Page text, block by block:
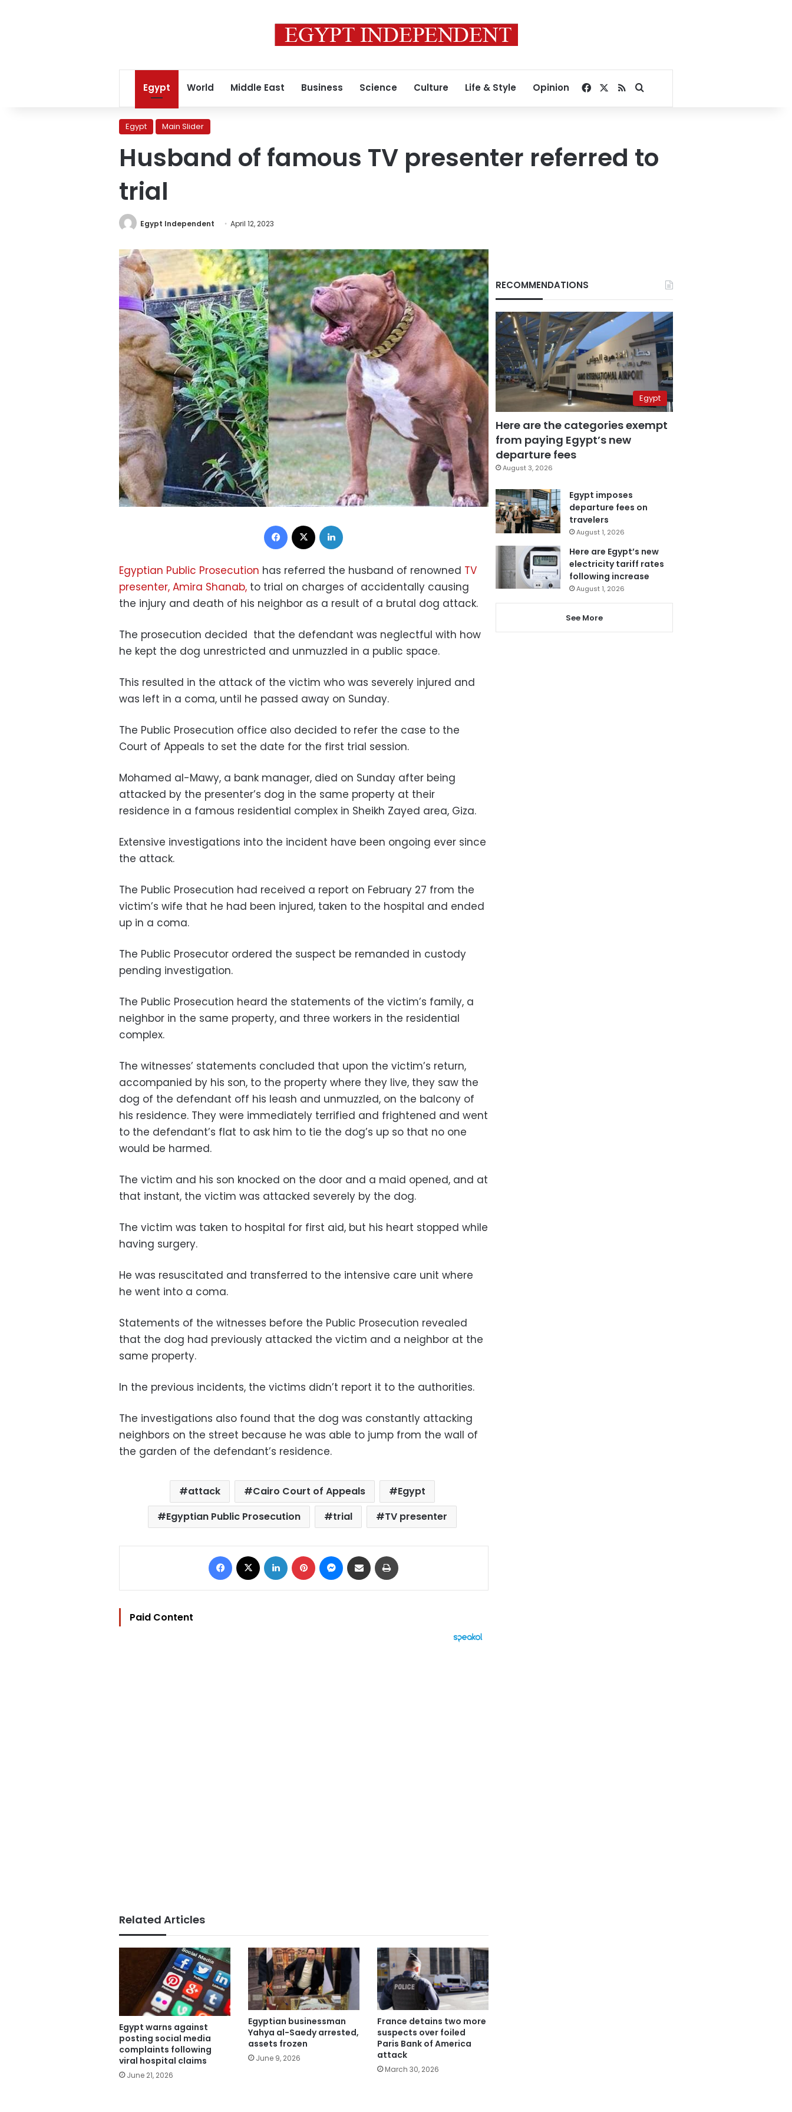
Egypt World Middle East Business Science Culture Life & Style Opinion Facebook
RSSSearch for
Egypt Main Slider
Husband of famous TV presenter referred to
trial
Egypt Independent April 12, 2023
Facebook
Egyptian Public Prosecution has referred the husband of renowned TV
presenter, Amira Shanab, to trial on charges of accidentally causing
the injury and death of his neighbor as a result of a brutal dog attack.
The prosecution decided that the defendant was neglectful with how
he kept the dog unrestricted and unmuzzled in a public space.
This resulted in the attack of the victim who was severely injured and
was left in a coma, until he passed away on Sunday.
The Public Prosecution office also decided to refer the case to the
Court of Appeals to set the date for the first trial session.
Mohamed al-Mawy, a bank manager, died on Sunday after being
attacked by the presenter’s dog in the same property at their
residence in a famous residential complex in Sheikh Zayed area, Giza.
Extensive investigations into the incident have been ongoing ever since
the attack.
The Public Prosecution had received a report on February 27 from the
victim’s wife that he had been injured, taken to the hospital and ended
up in a coma.
The Public Prosecutor ordered the suspect be remanded in custody
pending investigation.
The Public Prosecution heard the statements of the victim’s family, a
neighbor in the same property, and three workers in the residential
complex.
The witnesses’ statements concluded that upon the victim’s return,
accompanied by his son, to the property where they live, they saw the
dog of the defendant off his leash and unmuzzled, on the balcony of
his residence. They were immediately terrified and frightened and went
to the defendant’s flat to ask him to tie the dog’s up so that no one
would be harmed.
The victim and his son knocked on the door and a maid opened, and at
that instant, the victim was attacked severely by the dog.
The victim was taken to hospital for first aid, but his heart stopped while
having surgery.
He was resuscitated and transferred to the intensive care unit where
he went into a coma.
Statements of the witnesses before the Public Prosecution revealed
that the dog had previously attacked the victim and a neighbor at the
same property.
In the previous incidents, the victims didn’t report it to the authorities.
The investigations also found that the dog was constantly attacking
neighbors on the street because he was able to jump from the wall of
the garden of the defendant’s residence.
attack Cairo Court of Appeals
Egypt
Egyptian Public Prosecution
trial TV presenter
Facebook LinkedIn Pinterest Messenger
Share via Email
Paid Content
Related Articles
Egypt warns against
posting social media
complaints following
viral hospital claims
June 21, 2026
Egyptian businessman
Yahya al-Saedy arrested,
assets frozen
June 9, 2026
France detains two more
suspects over foiled
Paris Bank of America
attack
March 30, 2026
RECOMMENDATIONS
Egypt
Here are the categories exempt
from paying Egypt’s new
departure fees
August 3, 2026
Egypt imposes
departure fees on
travelers
August 1, 2026
Here are Egypt’s new
electricity tariff rates
following increase
August 1, 2026
See More